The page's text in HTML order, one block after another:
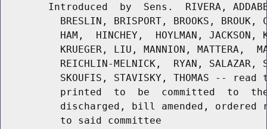
Introduced  by  Sens.  RIVERA,
BRESLIN, BRISPORT, BROOKS, BROUK,
HAM,  HINCHEY,  HOYLMAN, JACKSON,
KRUEGER, LIU, MANNION, MATTERA,
REICHLIN-MELNICK,  RYAN, SALAZAR,
SKOUFIS, STAVISKY, THOMAS -- read
printed  to  be  committed  to
discharged, bill amended, ordered
          to said committee